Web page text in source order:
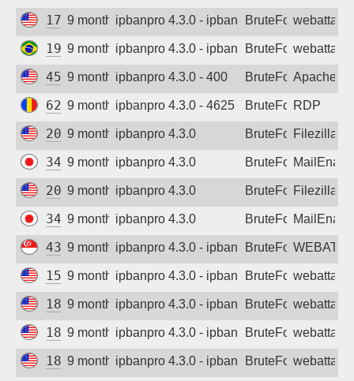
172.71.130.149
9 months agoipbanpro 4.3.0 - ipban failed login
BruteForcewebattack
191.179.68.45
9 months agoipbanpro 4.3.0 - ipban failed login
BruteForcewebattack
45.55.192.20
9 months agoipbanpro 4.3.0 - 400 BruteForceApache
62.216.82.7
9 months agoipbanpro 4.3.0 - 4625 BruteForceRDP
20.29.19.243
9 months agoipbanpro 4.3.0 BruteForceFilezilla
34.146.217.105
9 months agoipbanpro 4.3.0 BruteForce
20.29.19.243
9 months agoipbanpro 4.3.0 BruteForceFilezilla
34.146.217.105
9 months agoipbanpro 4.3.0 BruteForce
43.166.1.243
9 months agoipbanpro 4.3.0 - ipban failed login
BruteForce
159.89.32.179
9 months agoipbanpro 4.3.0 - ipban failed login
BruteForcewebattack
185.223.152.212
9 months agoipbanpro 4.3.0 - ipban failed login
BruteForcewebattack
185.223.152.213
9 months agoipbanpro 4.3.0 - ipban failed login
BruteForcewebattack
185.223.152.219
9 months agoipbanpro 4.3.0 - ipban failed login
BruteForcewebattack